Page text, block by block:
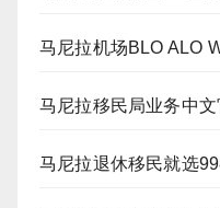
马尼拉机场BLO ALO
马尼拉移民局业务中
马尼拉退休移民就选